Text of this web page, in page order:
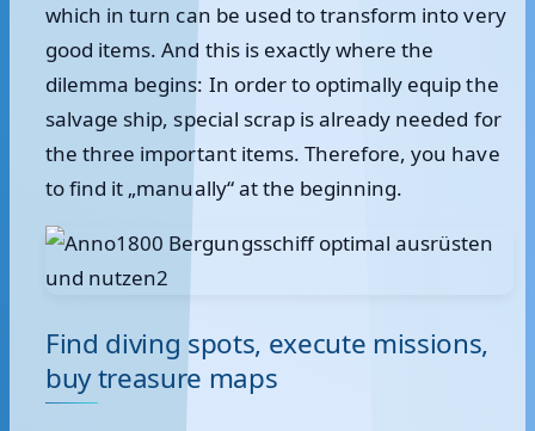
which in turn can be used to transform into very
good items. And this is exactly where the
dilemma begins: In order to optimally equip the
salvage ship, special scrap is already needed for
the three important items. Therefore, you have
to find it „manually“ at the beginning.
Find diving spots, execute missions,
buy treasure maps